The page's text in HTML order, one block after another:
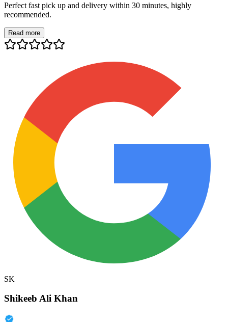
Perfect fast pick up and delivery within 30 minutes, highly
recommended.
Read more
SK
Shikeeb Ali Khan